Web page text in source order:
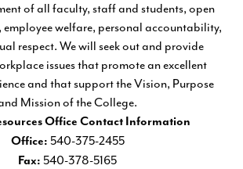
of all faculty, staff and students, open
welfare, personal accountability,
respect. We will seek out and provide
issues that promote an excellent
and that support the Vision, Purpose
Mission of the College.
Office Contact Information
Office: 540-375-2455
Fax: 540-378-5165